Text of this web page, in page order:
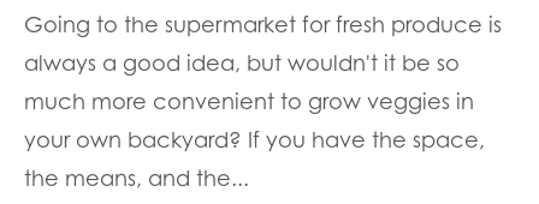
Going to the supermarket for fresh produce is
always a good idea, but wouldn't it be so
much more convenient to grow veggies in
your own backyard? If you have the space,
the means, and the...